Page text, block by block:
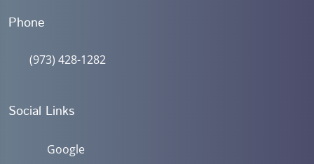
Phone
(973) 428-1282
Social Links
Google